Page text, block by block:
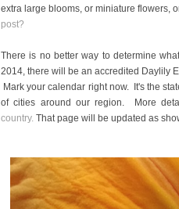
extra large blooms, or miniature flowers,
post?
There is no better way to determine
2014, there will be an accredited Daylily
Mark your calendar right now. It's the
of cities around our region. More
country. That page will be updated as